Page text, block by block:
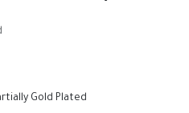
Gold Plated